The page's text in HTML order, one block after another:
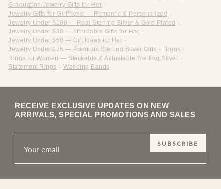
Graduation Jewelry Gifts for Her -
Jewelry Gifts for Girlfriend — Romantic & Personalized -
Jewelry Under $100 — Real Sterling Silver & Gold Plated -
Jewelry Under $30 — Affordable Gifts for Her -
Jewelry Under $50 — Gift Ideas for Her -
Jewelry Under $75 — Premium Sterling Silver Gifts - Rings -
Rings for Women — Stackable & Adjustable Sterling Silver -
Statement Rings - Wedding Bands
RECEIVE EXCLUSIVE UPDATES ON NEW
ARRIVALS, SPECIAL PROMOTIONS AND SALES
SUBSCRIBE